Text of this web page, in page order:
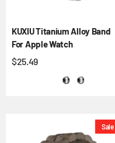
KUXIU Titanium Alloy Band
For Apple Watch
$25.49
Sale